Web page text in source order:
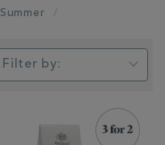
Summer
Filter by: